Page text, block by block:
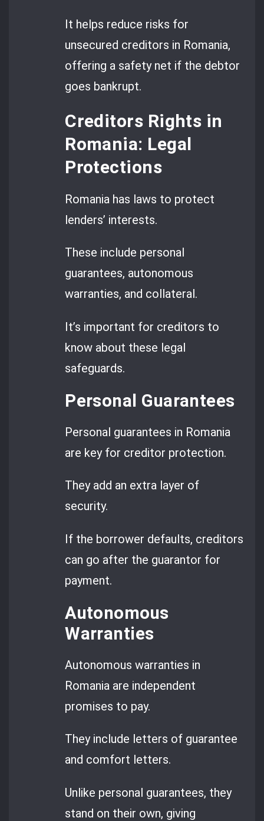
It helps reduce risks for
unsecured creditors in Romania,
offering a safety net if the debtor
goes bankrupt.
Creditors Rights in
Romania: Legal
Protections
Romania has laws to protect
lenders’ interests.
These include personal
guarantees, autonomous
warranties, and collateral.
It’s important for creditors to
know about these legal
safeguards.
Personal Guarantees
Personal guarantees in Romania
are key for creditor protection.
They add an extra layer of
security.
If the borrower defaults, creditors
can go after the guarantor for
payment.
Autonomous
Warranties
Autonomous warranties in
Romania are independent
promises to pay.
They include letters of guarantee
and comfort letters.
Unlike personal guarantees, they
stand on their own, giving